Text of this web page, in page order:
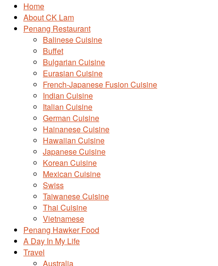
Home
About CK Lam
Penang Restaurant
Balinese Cuisine
Buffet
Bulgarian Cuisine
Eurasian Cuisine
French-Japanese Fusion Cuisine
Indian Cuisine
Italian Cuisine
German Cuisine
Hainanese Cuisine
Hawaiian Cuisine
Japanese Cuisine
Korean Cuisine
Mexican Cuisine
Swiss
Taiwanese Cuisine
Thai Cuisine
Vietnamese
Penang Hawker Food
A Day In My Life
Travel
Australia